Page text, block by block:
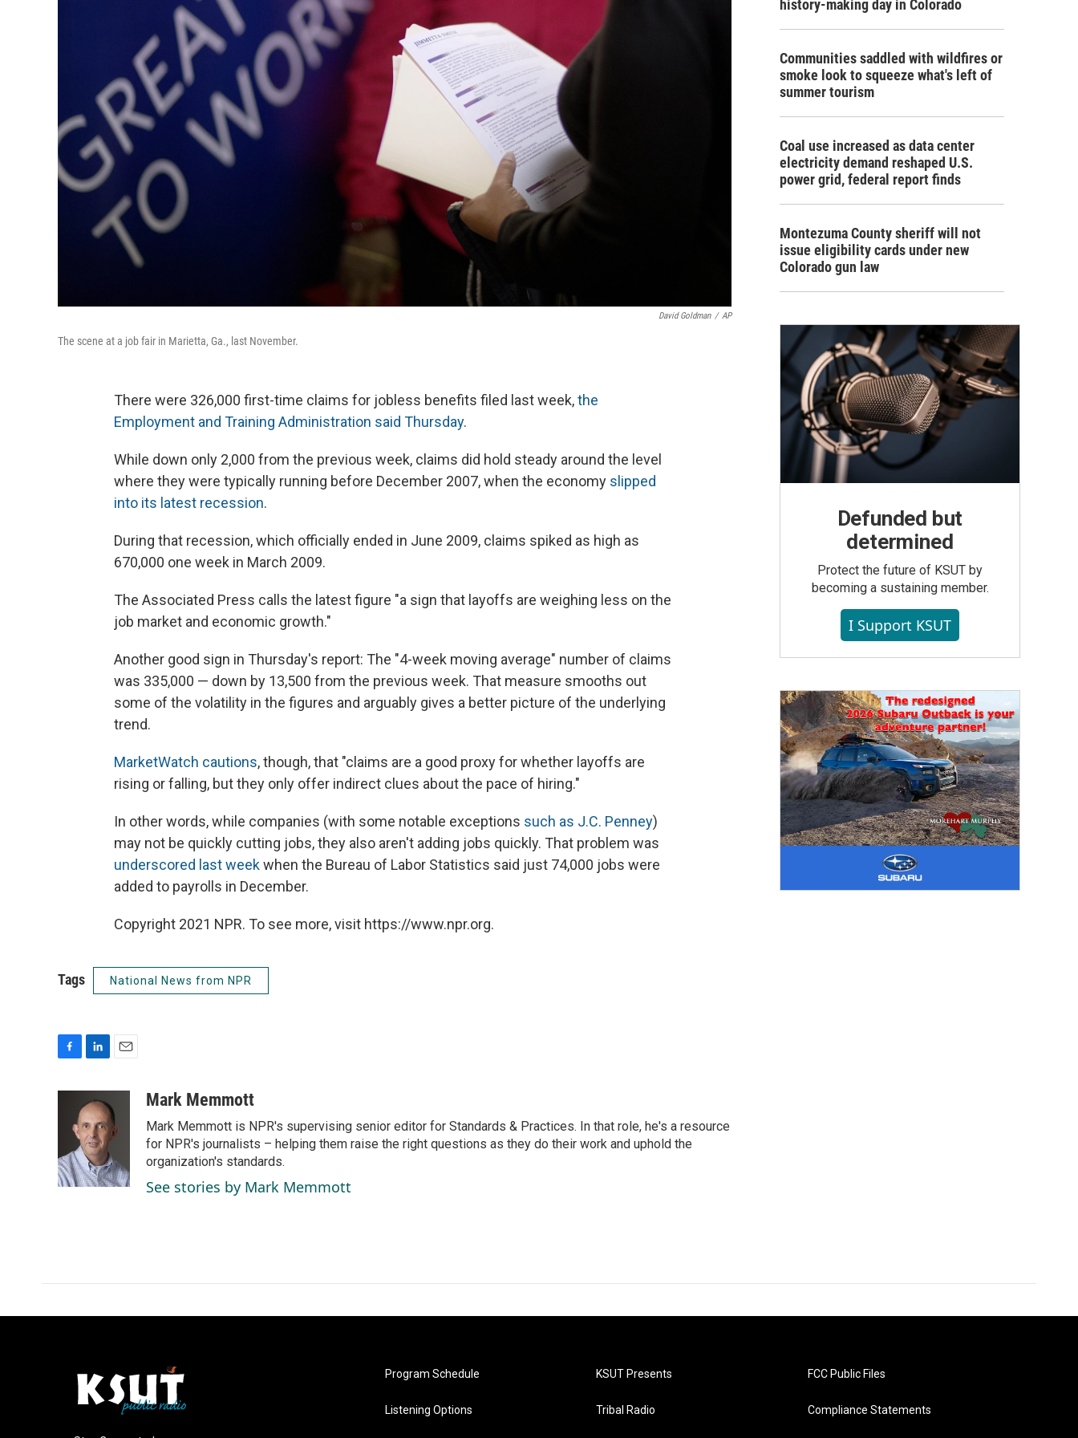
David Goldman / AP
The scene at a job fair in Marietta, Ga., last November.
There were 326,000 first-time claims for jobless benefits filed last week,the
Employment and Training Administration said Thursday.
While down only 2,000 from the previous week, claims did hold steady around the level
where they were typically running before December 2007, when the economy slipped
into its latest recession.
During that recession, which officially ended in June 2009, claims spiked as high as
670,000 one week in March 2009.
The Associated Press calls the latest figure "a sign that layoffs are weighing less on the
job market and economic growth."
Another good sign in Thursday's report: The "4-week moving average" number of claims
was 335,000 — down by 13,500 from the previous week. That measure smooths out
some of the volatility in the figures and arguably gives a better picture of the underlying
trend.
MarketWatch cautions, though, that "claims are a good proxy for whether layoffs are
rising or falling, but they only offer indirect clues about the pace of hiring."
In other words, while companies (with some notable exceptions such as J.C. Penney)
may not be quickly cutting jobs, they also aren't adding jobs quickly. That problem was
underscored last weekwhen the Bureau of Labor Statistics said just 74,000 jobs were
added to payrolls in December.
Copyright 2021 NPR. To see more, visit https://www.npr.org.
Tags National News from NPR
o
k
n
k
e
d
I
n
i
l
Mark Memmott
Mark Memmott is NPR's supervising senior editor for Standards & Practices. In that role, he's a resource
for NPR's journalists – helping them raise the right questions as they do their work and uphold the
organization's standards.
See stories by Mark Memmott
history-making day in Colorado
Communities saddled with wildfires or
smoke look to squeeze what's left of
summer tourism
Coal use increased as data center
electricity demand reshaped U.S.
power grid, federal report finds
Montezuma County sheriff will not
issue eligibility cards under new
Colorado gun law
Defunded but
determined
Protect the future of KSUT by
becoming a sustaining member.
I Support KSUT
Program Schedule
Listening Options
KSUT Presents
Tribal Radio
FCC Public Files
Compliance Statements